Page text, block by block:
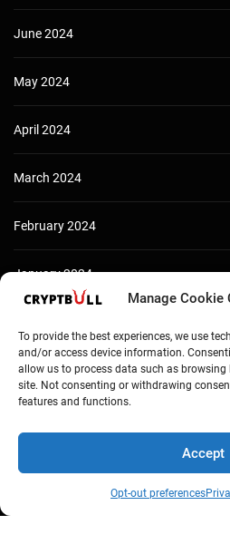
Manage Cookie
To provide the best experiences, we use
and/or access device information.
allow us to process data such as
site. Not consenting or withdrawing
features and functions.
Accept
Opt-out preferences
June 2024
May 2024
April 2024
March 2024
February 2024
January 2024